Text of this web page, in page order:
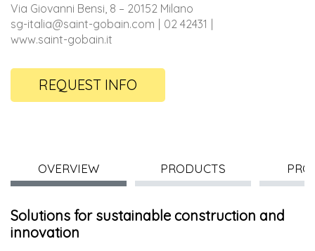
Via Giovanni Bensi, 8 – 20152 Milano
sg-italia@saint-gobain.com
02 42431
www.saint-gobain.it
REQUEST INFO
OVERVIEW PRODUCTS
Solutions for sustainable construction and
innovation